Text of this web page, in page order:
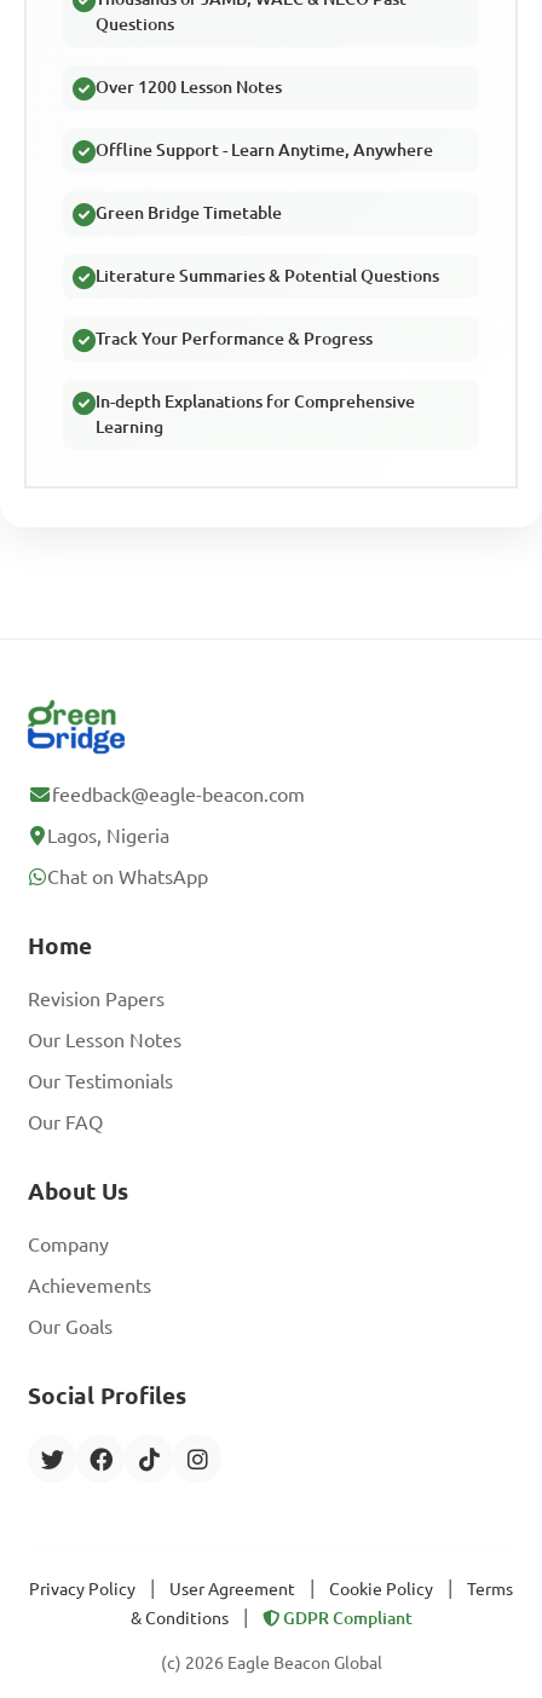
Questions
Over 1200 Lesson Notes
Offline Support - Learn Anytime, Anywhere
Green Bridge Timetable
Literature Summaries & Potential Questions
Track Your Performance & Progress
In-depth Explanations for Comprehensive
Learning
feedback@eagle-beacon.com
Lagos, Nigeria
Chat on WhatsApp
Home
Revision Papers
Our Lesson Notes
Our Testimonials
Our FAQ
About Us
Company
Achievements
Our Goals
Social Profiles
Privacy Policy User Agreement Cookie Policy
Terms
& Conditions
GDPR Compliant
(c) 2026 Eagle Beacon Global